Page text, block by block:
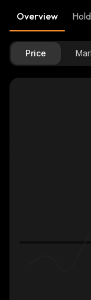
Overview
Price